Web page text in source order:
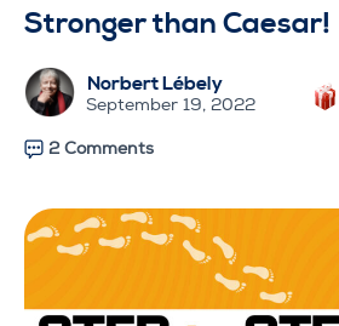
t
e
n
Stronger than Caesar!
Norbert Lébely
September 19, 2022
2 Comments